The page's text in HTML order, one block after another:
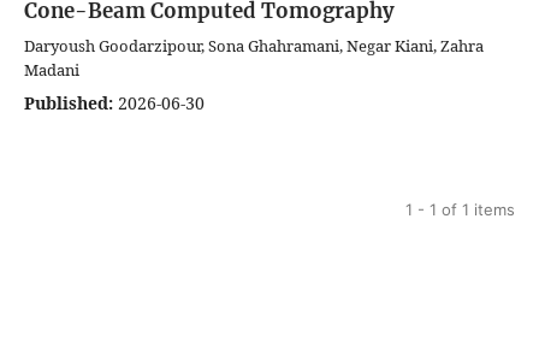
Cone-Beam Computed Tomography
Daryoush Goodarzipour, Sona Ghahramani, Negar Kiani, Zahra
Madani
Published: 2026-06-30
1 - 1 of 1 items